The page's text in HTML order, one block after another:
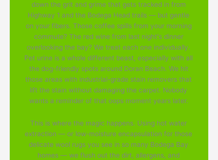
down the grit and grime that gets tracked in from
Highway 1 and the Bodega Head trails — but gentle
on your fibers. Those coffee spills from your morning
commute? The red wine from last night's dinner
overlooking the bay? We treat each one individually.
Pet urine is a whole different beast, especially with all
the dog-friendly spots around Doran Beach. We hit
those areas with industrial-grade stain removers that
lift the stain without damaging the carpet. Nobody
wants a reminder of that oops moment years later.
This is where the magic happens. Using hot water
extraction — or low-moisture encapsulation for those
delicate wool rugs you see in so many Bodega Bay
homes — we flush out the dirt, allergens, and